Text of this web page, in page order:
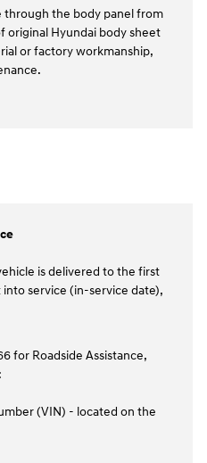
the body panel from
original Hyundai body sheet
or factory workmanship,
is delivered to the first
service (in-service date),
for Roadside Assistance,
(VIN) - located on the